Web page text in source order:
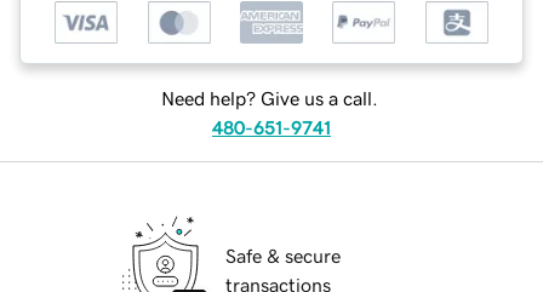
Need help? Give us a call.
480-651-9741
Safe & secure
transactions